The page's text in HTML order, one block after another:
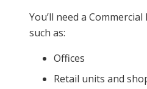
You’ll need a
such as:
Offices
Retail units and